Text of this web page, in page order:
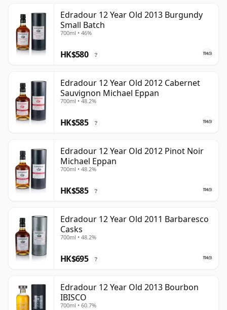
Edradour 12 Year Old 2013 Burgundy
Small Batch
700ml • 46%
HK$580 ?
Edradour 12 Year Old 2012 Cabernet
Sauvignon Michael Eppan
700ml • 48.2%
HK$585 ?
Edradour 12 Year Old 2012 Pinot Noir
Michael Eppan
700ml • 48.2%
HK$585 ?
Edradour 12 Year Old 2011 Barbaresco
Casks
700ml • 48.2%
HK$695 ?
Edradour 12 Year Old 2013 Bourbon
IBISCO
700ml • 60.7%